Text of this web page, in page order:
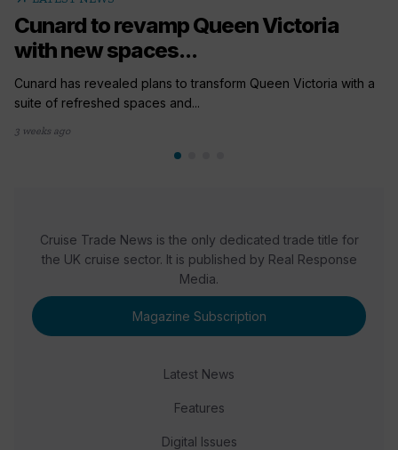
Cunard to revamp Queen Victoria
with new spaces...
Cunard has revealed plans to transform Queen Victoria with a
suite of refreshed spaces and...
3 weeks ago
Cruise Trade News is the only dedicated trade title for
the UK cruise sector. It is published by Real Response
Media.
Magazine Subscription
Latest News
Features
Digital Issues